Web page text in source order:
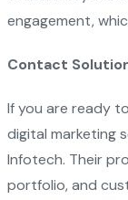
engagement,
Contact
If you are ready
digital marketing
Infotech. Their
portfolio, and